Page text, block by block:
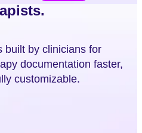
built by clinicians for
documentation faster,
customizable.